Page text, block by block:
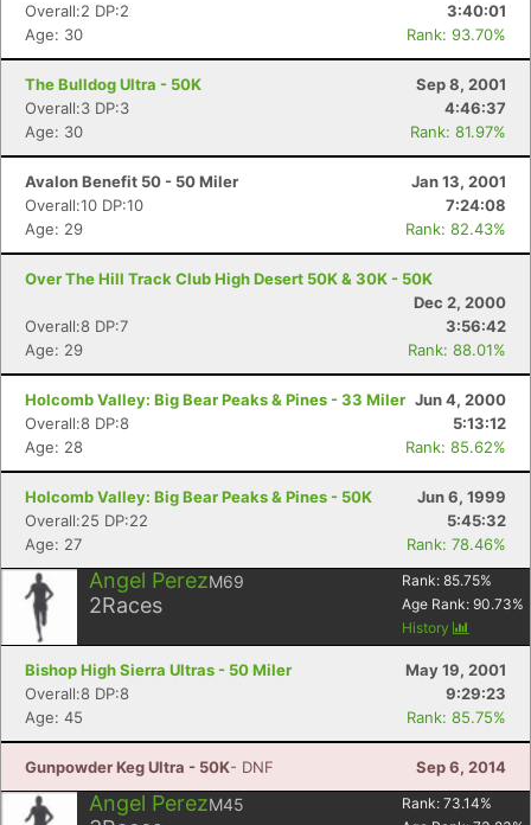
Overall:2 DP:2
3:40:01
Age: 30
Rank: 93.70%
The Bulldog Ultra - 50K
Sep 8, 2001
Overall:3 DP:3
4:46:37
Age: 30
Rank: 81.97%
Avalon Benefit 50 - 50 Miler
Jan 13, 2001
Overall:10 DP:10
7:24:08
Age: 29
Rank: 82.43%
Over The Hill Track Club High Desert 50K & 30K - 50K
Dec 2, 2000
Overall:8 DP:7
3:56:42
Age: 29
Rank: 88.01%
Holcomb Valley: Big Bear Peaks & Pines - 33 Miler Jun 4, 2000
Overall:8 DP:8
5:13:12
Age: 28
Rank: 85.62%
Holcomb Valley: Big Bear Peaks & Pines - 50K
Jun 6, 1999
Overall:25 DP:22
5:45:32
Age: 27
Rank: 78.46%
Angel PerezM69
2Races
Rank: 85.75%
Age Rank: 90.73%
History
Bishop High Sierra Ultras - 50 Miler
May 19, 2001
Overall:8 DP:8
9:29:23
Age: 45
Rank: 85.75%
Gunpowder Keg Ultra - 50K- DNF Sep 6, 2014
Angel PerezM45 Rank: 73.14%